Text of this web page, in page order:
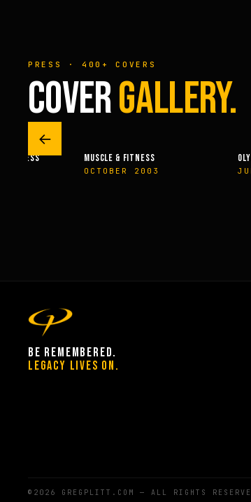
PRESS · 400+ COVERS
COVERGALLERY.
←
FITNESS MUSCLE & FITNESS
OCTOBER 2003
BE REMEMBERED.
LEGACY LIVES ON.
©2026 GREGPLITT.COM — ALL RIGHTS